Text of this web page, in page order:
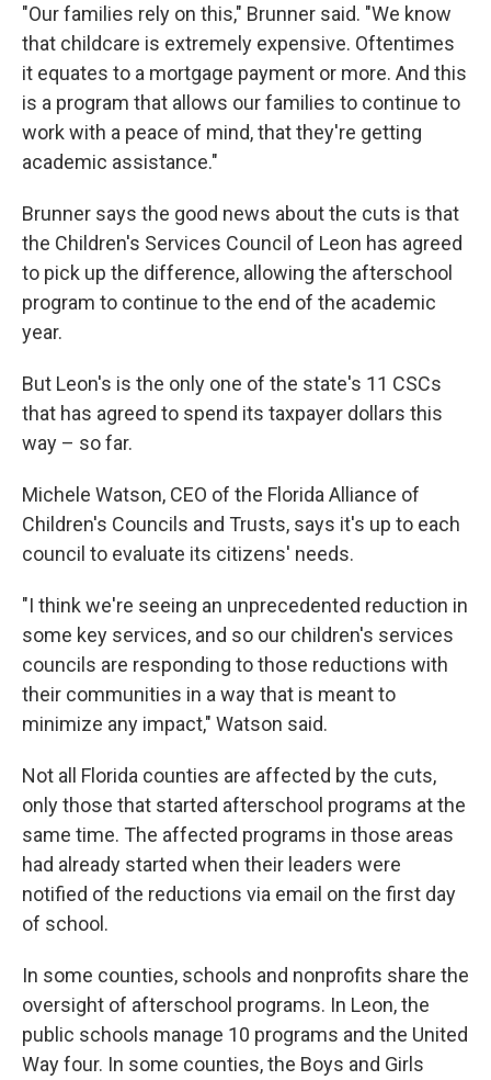
"Our families rely on this," Brunner said. "We know
that childcare is extremely expensive. Oftentimes
it equates to a mortgage payment or more. And this
is a program that allows our families to continue to
work with a peace of mind, that they're getting
academic assistance."
Brunner says the good news about the cuts is that
the Children's Services Council of Leon has agreed
to pick up the difference, allowing the afterschool
program to continue to the end of the academic
year.
But Leon's is the only one of the state's 11 CSCs
that has agreed to spend its taxpayer dollars this
way – so far.
Michele Watson, CEO of the Florida Alliance of
Children's Councils and Trusts, says it's up to each
council to evaluate its citizens' needs.
"I think we're seeing an unprecedented reduction in
some key services, and so our children's services
councils are responding to those reductions with
their communities in a way that is meant to
minimize any impact," Watson said.
Not all Florida counties are affected by the cuts,
only those that started afterschool programs at the
same time. The affected programs in those areas
had already started when their leaders were
notified of the reductions via email on the first day
of school.
In some counties, schools and nonprofits share the
oversight of afterschool programs. In Leon, the
public schools manage 10 programs and the United
Way four. In some counties, the Boys and Girls